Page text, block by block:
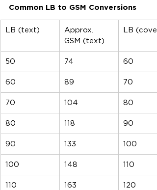
Common LB to GSM Conversions
LB (text)
Approx.
GSM (text)
LB
50 74 60
60 89 70
70 104 80
80 118 90
90 133 100
100 148 110
110 163 120